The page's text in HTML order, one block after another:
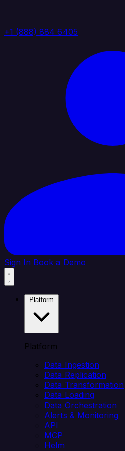
+1 (888) 884 6405
Sign In Book a Demo
Platform
Data Ingestion
Data Replication
Data Transformation
Data Loading
Data Orchestration
Alerts & Monitoring
API
MCP
Helm